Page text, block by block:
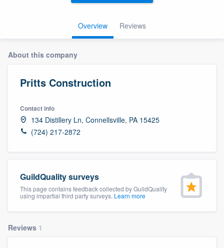
Overview Reviews
About this company
Pritts Construction
Contact info
134 Distillery Ln, Connellsville, PA 15425
(724) 217-2872
GuildQuality surveys
This page contains feedback collected by GuildQuality
using impartial third party surveys. Learn more
Reviews 1